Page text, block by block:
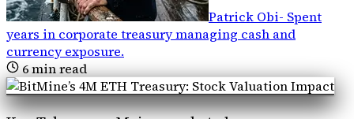
Patrick Obi- Spent
years in corporate treasury managing cash and
currency exposure.
6min read